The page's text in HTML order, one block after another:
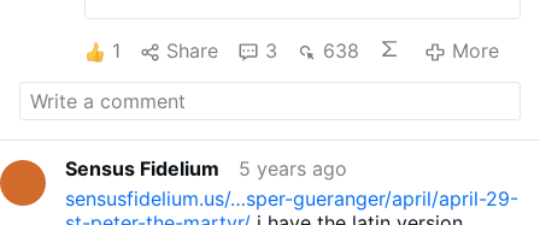
against the Cathars around
Milan. He was so effective
blade to the head. When he
was struck in the head, Peter
1 Share 3 638 More
Sensus Fidelium
5 years ago
sensusfidelium.us/…sper-gueranger/april/april-29-